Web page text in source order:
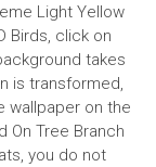
Light Yellow
Birds, click on
takes
is transformed,
wallpaper on the
On Tree Branch
you do not